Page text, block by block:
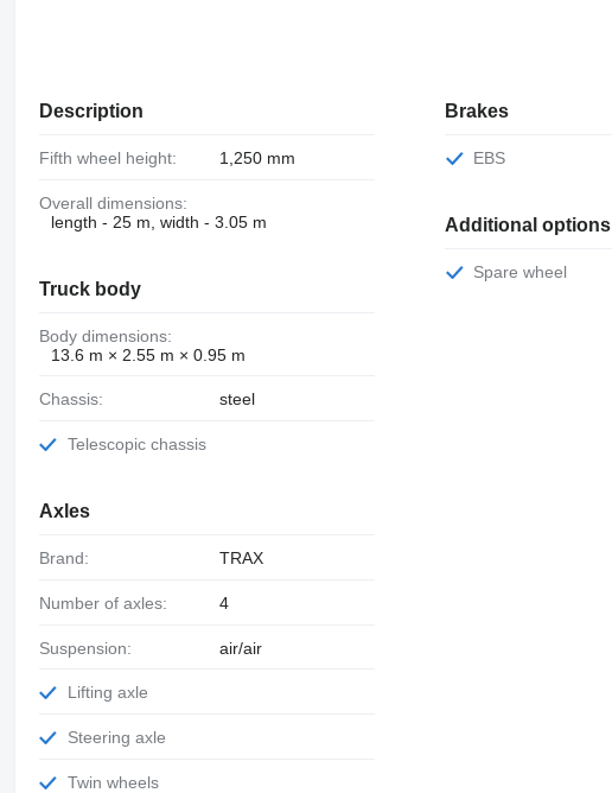
Description
Fifth wheel height: 1,250 mm
Overall dimensions:
length - 25 m, width - 3.05 m
Truck body
Body dimensions:
13.6 m × 2.55 m × 0.95 m
Chassis: steel
Telescopic chassis
Axles
Brand: TRAX
Number of axles: 4
Suspension: air/air
Lifting axle
Steering axle
Twin wheels
Brakes
EBS
Additional options
Spare wheel